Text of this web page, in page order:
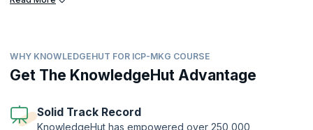
The Agility in Marketing certification (ICP-MKG) was made by
marketers, for marketers, and is a globally recognized credential
offered by the International Consortium for Agile (ICAgile).
WHY KNOWLEDGEHUT FOR ICP-MKG COURSE
Get The KnowledgeHut Advantage
Solid Track Record
KnowledgeHut has empowered over 250,000